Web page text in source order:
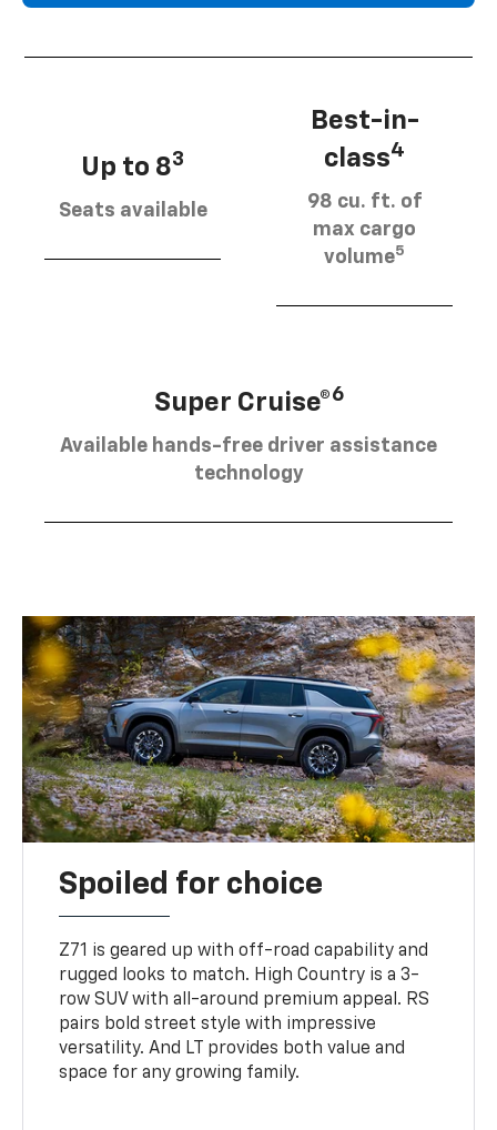
Up to 83
Seats available
Best-in-
class4
98 cu. ft. of
max cargo
volume5
Super Cruise®6
Available hands-free driver assistance
technology
Spoiled for choice
Z71 is geared up with off-road capability and
rugged looks to match. High Country is a 3-
row SUV with all-around premium appeal. RS
pairs bold street style with impressive
versatility. And LT provides both value and
space for any growing family.